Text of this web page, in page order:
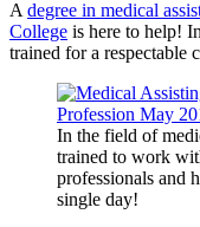
A degree in medical
College is here to help!
trained for a respectable
In the field of
trained to work
professionals and
single day!